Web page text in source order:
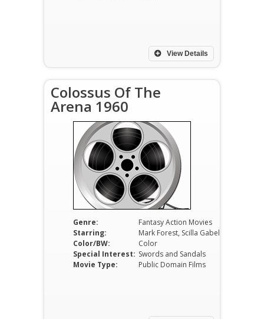
View Details
Colossus Of The
Arena 1960
Genre:
Fantasy Action Movies
Starring:
Color/BW:
Color
Special Interest: Swords and Sandals
Movie Type:
Public Domain Films